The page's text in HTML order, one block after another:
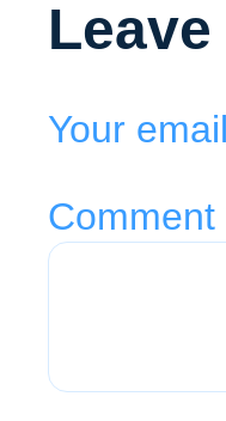
Your
Comment